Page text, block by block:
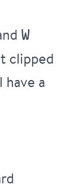
W
clipped
a